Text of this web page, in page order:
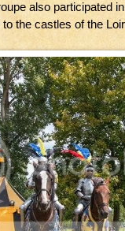
also participated
the castles of the